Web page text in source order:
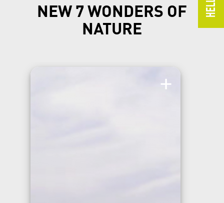
NEW 7 WONDERS OF
NATURE